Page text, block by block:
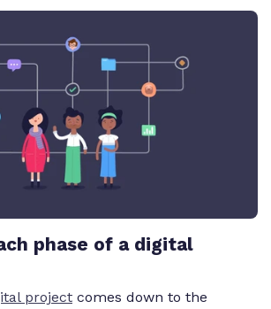
phase of a digital
project comes down to the